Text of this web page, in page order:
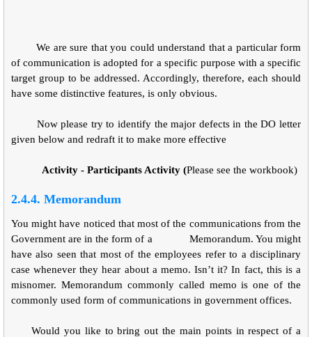
We are sure that you could understand that a particular form
of communication is adopted for a specific purpose with a specific
target group to be addressed. Accordingly, therefore, each should
have some distinctive features, is only obvious.
Now please try to identify the major defects in the DO letter
given below and redraft it to make more effective
Activity - Participants Activity (Please see the workbook)
2.4.4. Memorandum
You might have noticed that most of the communications from the
Government are in the form of a
Memorandum. You might
have also seen that most of the employees refer to a disciplinary
case whenever they hear about a memo. Isn’t it? In fact, this is a
misnomer. Memorandum commonly called memo is one of the
commonly used form of communications in government offices.
Would you like to bring out the main points in respect of a